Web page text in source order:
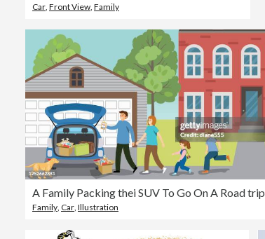
Car Front View Family
A Family Packing thei SUV To Go On A Road trip
Family Car Illustration